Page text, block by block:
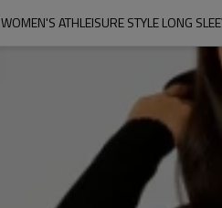
WOMEN'S ATHLEISURE STYLE LONG